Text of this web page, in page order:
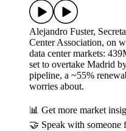
Alejandro Fuster,
Center Association, on
data center markets:
set to overtake Madrid
pipeline, a ~55%
worries about.
📊 Get more market
🤝 Speak with someone